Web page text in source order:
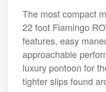
The most compact
22 foot Flamingo
features, easy
approachable
luxury pontoon for
tighter slips found